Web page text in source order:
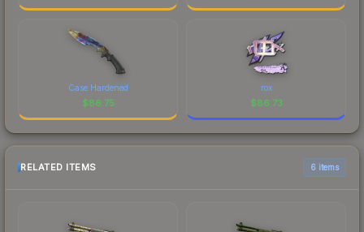
Case Hardened
$86.75
rox
$86.73
RELATED ITEMS 6 items